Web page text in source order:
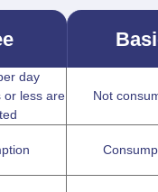
day
or less are
Not